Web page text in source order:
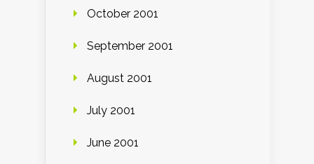
October 2001
September 2001
August 2001
July 2001
June 2001